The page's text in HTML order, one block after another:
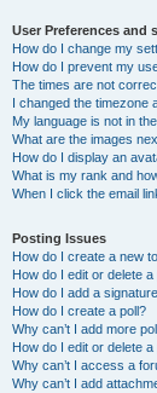
User Preferences and
How do I change my
How do I prevent my
The times are not
I changed the timezone
My language is not in
What are the images
How do I display an
What is my rank and
When I click the email
Posting Issues
How do I create a new
How do I edit or delete a
How do I add a
How do I create a poll?
Why can’t I add more
How do I edit or delete a
Why can’t I access a
Why can’t I add